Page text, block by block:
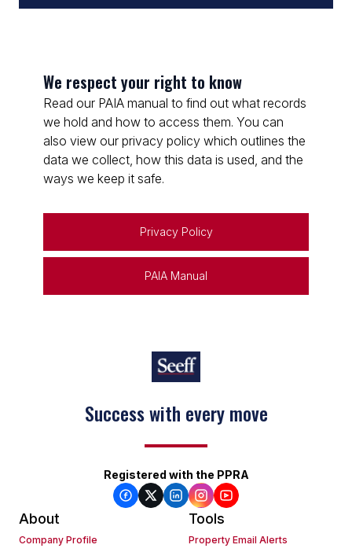
We respect your right to know
Read our PAIA manual to find out what records
we hold and how to access them. You can
also view our privacy policy which outlines the
data we collect, how this data is used, and the
ways we keep it safe.
Privacy Policy
PAIA Manual
Success with every move
Registered with the PPRA
About
Company Profile
Tools
Property Email Alerts